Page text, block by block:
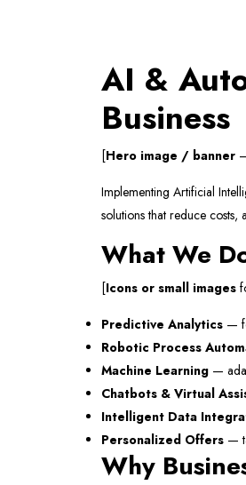
AI &
Business
[Hero image / banner
Implementing Artificial
solutions that reduce costs,
What We
[Icons or small images
Predictive Analytics —
Robotic Process
Machine Learning —
Chatbots & Virtual
Intelligent Data
Personalized Offers —
Why